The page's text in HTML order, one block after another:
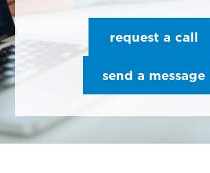
request a call
send a message